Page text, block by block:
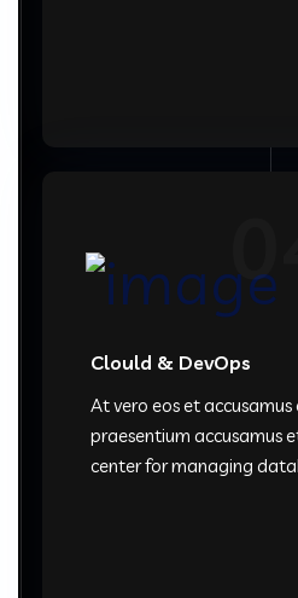
Clould & DevOps
At vero eos et
praesentium accusamus
center for managing
04